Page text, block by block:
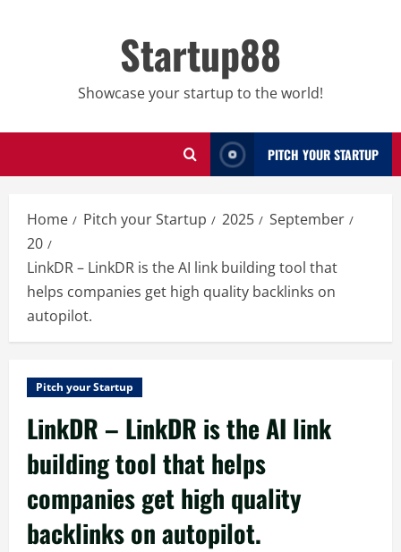
Startup88
Showcase your startup to the world!
PITCH YOUR STARTUP
Home Pitch your Startup 2025
September
20
LinkDR – LinkDR is the AI link building tool that
helps companies get high quality backlinks on
autopilot.
Pitch your Startup
LinkDR – LinkDR is the AI link
building tool that helps
companies get high quality
backlinks on autopilot.